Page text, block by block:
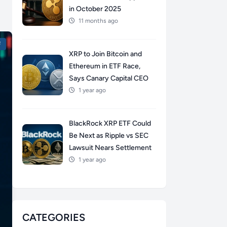
in October 2025
11 months ago
XRP to Join Bitcoin and
Ethereum in ETF Race,
Says Canary Capital CEO
1 year ago
BlackRock XRP ETF Could
Be Next as Ripple vs SEC
Lawsuit Nears Settlement
1 year ago
CATEGORIES